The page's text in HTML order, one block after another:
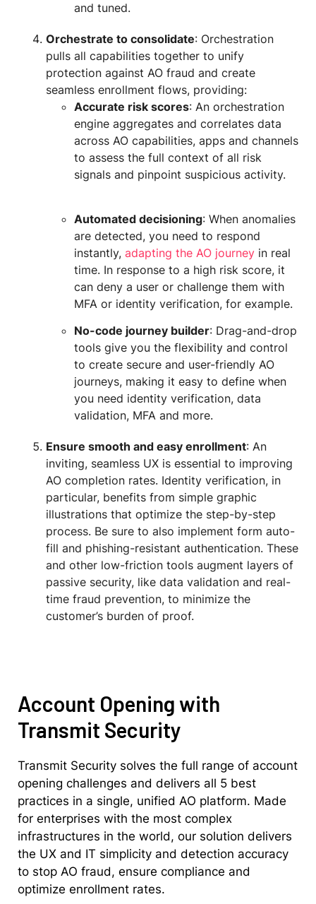
and tuned.
Orchestrate to consolidate: Orchestration
pulls all capabilities together to unify
protection against AO fraud and create
seamless enrollment flows, providing:
Accurate risk scores: An orchestration
engine aggregates and correlates data
across AO capabilities, apps and channels
to assess the full context of all risk
signals and pinpoint suspicious activity.
Automated decisioning: When anomalies
are detected, you need to respond
instantly, adapting the AO journey in real
time. In response to a high risk score, it
can deny a user or challenge them with
MFA or identity verification, for example.
No-code journey builder: Drag-and-drop
tools give you the flexibility and control
to create secure and user-friendly AO
journeys, making it easy to define when
you need identity verification, data
validation, MFA and more.
Ensure smooth and easy enrollment: An
inviting, seamless UX is essential to improving
AO completion rates. Identity verification, in
particular, benefits from simple graphic
illustrations that optimize the step-by-step
process. Be sure to also implement form auto-
fill and phishing-resistant authentication. These
and other low-friction tools augment layers of
passive security, like data validation and real-
time fraud prevention, to minimize the
customer’s burden of proof.
Account Opening with
Transmit Security
Transmit Security solves the full range of account
opening challenges and delivers all 5 best
practices in a single, unified AO platform. Made
for enterprises with the most complex
infrastructures in the world, our solution delivers
the UX and IT simplicity and detection accuracy
to stop AO fraud, ensure compliance and
optimize enrollment rates.